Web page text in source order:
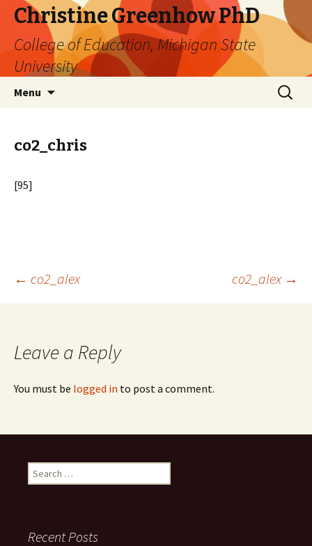
Christine Greenhow PhD
College of Education, Michigan State
University
Menu
Search
for:
co2_chris
[95]
Post
← co2_alex co2_alex →
Leave a Reply
You must be logged in to post a comment.
Search
for:
Recent Posts